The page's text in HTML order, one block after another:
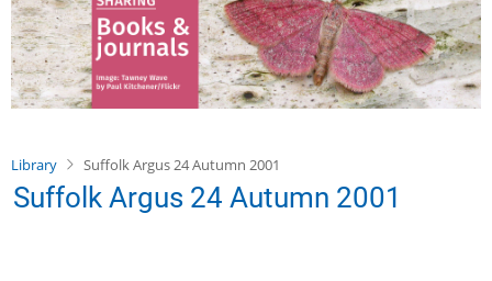
Library Suffolk Argus 24 Autumn 2001
Suffolk Argus 24 Autumn 2001